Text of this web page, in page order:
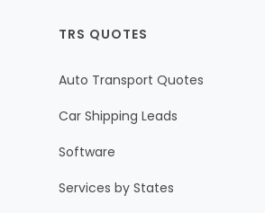
TRS QUOTES
Auto Transport Quotes
Car Shipping Leads
Software
Services by States